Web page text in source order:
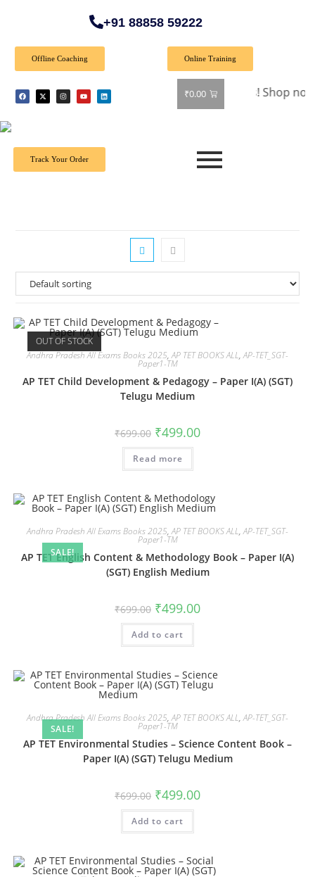
+91 88858 59222
Offline Coaching Online Training
₹0.00
Special Offer: Get 40% off on all books! Shop now and
Track Your Order
OUT OF STOCK
Andhra Pradesh All Exams Books 2025,AP TET BOOKS ALL,AP-TET_SGT-
Paper1-TM
AP TET Child Development & Pedagogy – Paper I(A) (SGT)
Telugu Medium
₹699.00 ₹499.00
Read more
SALE!
Andhra Pradesh All Exams Books 2025,AP TET BOOKS ALL,AP-TET_SGT-
Paper1-TM
AP TET English Content & Methodology Book – Paper I(A)
(SGT) English Medium
₹699.00 ₹499.00
Add to cart
SALE!
Andhra Pradesh All Exams Books 2025,AP TET BOOKS ALL,AP-TET_SGT-
Paper1-TM
AP TET Environmental Studies – Science Content Book –
Paper I(A) (SGT) Telugu Medium
₹699.00 ₹499.00
Add to cart